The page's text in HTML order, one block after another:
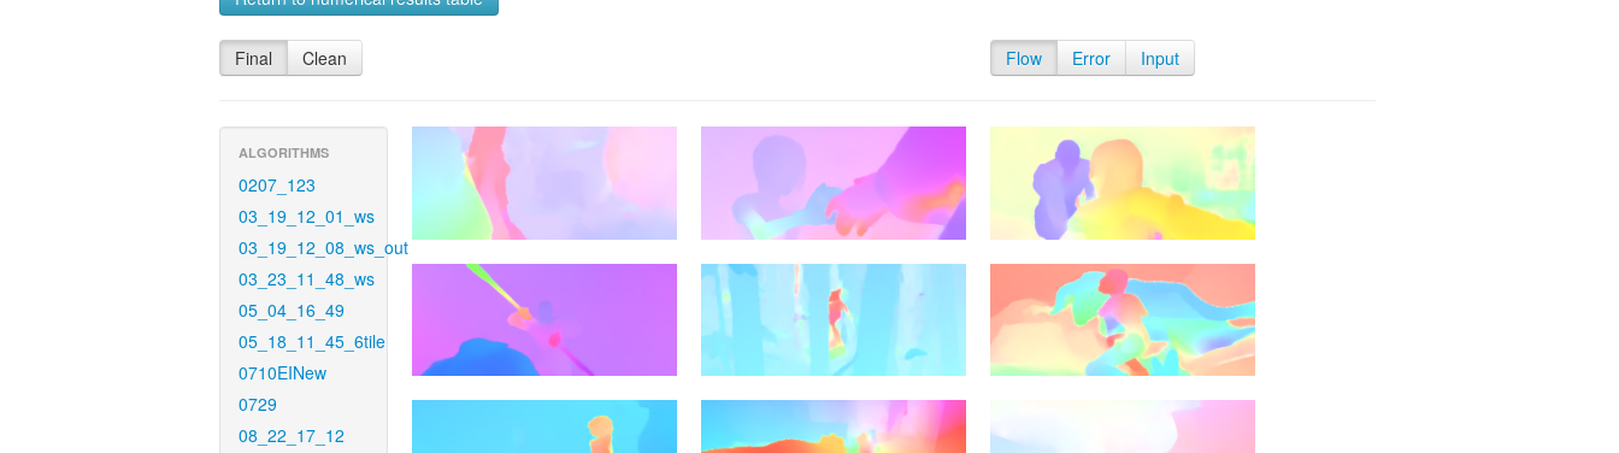
Final Clean Flow Error Input
ALGORITHMS
0207_123
03_19_12_01_ws
03_19_12_08_ws_out
03_23_11_48_ws
05_04_16_49
05_18_11_45_6tile
0710EINew
0729
08_22_17_12